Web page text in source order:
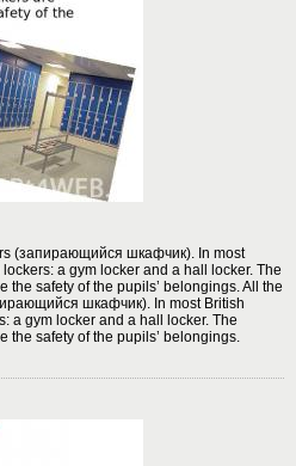
(запирающийся шкафчик). In most
a gym locker and a hall locker. The
the safety of the pupils’ belongings. All the
шкафчик). In most British
a gym locker and a hall locker. The
safety of the pupils’ belongings.